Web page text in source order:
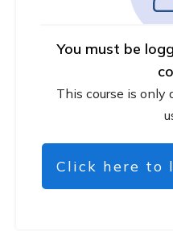
You must be
This course is only
Click here to